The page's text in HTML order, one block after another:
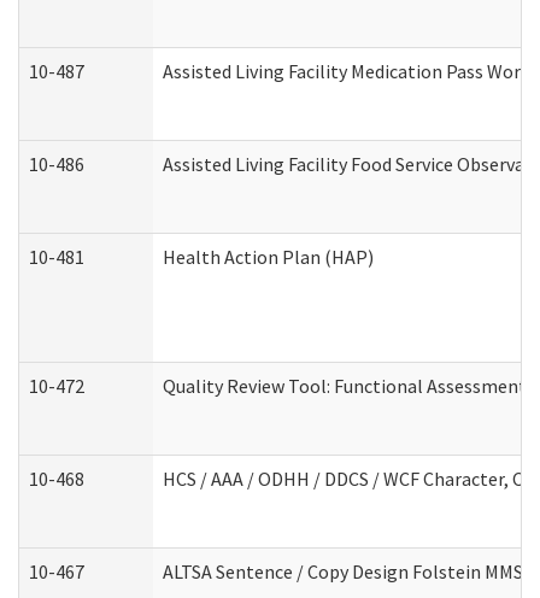
10-487 Assisted Living Facility Medication Pass
10-486 Assisted Living Facility Food Service
10-481 Health Action Plan (HAP)
10-472 Quality Review Tool: Functional
10-468 HCS / AAA / ODHH / DDCS / WCF
10-467 ALTSA Sentence / Copy Design Folstein